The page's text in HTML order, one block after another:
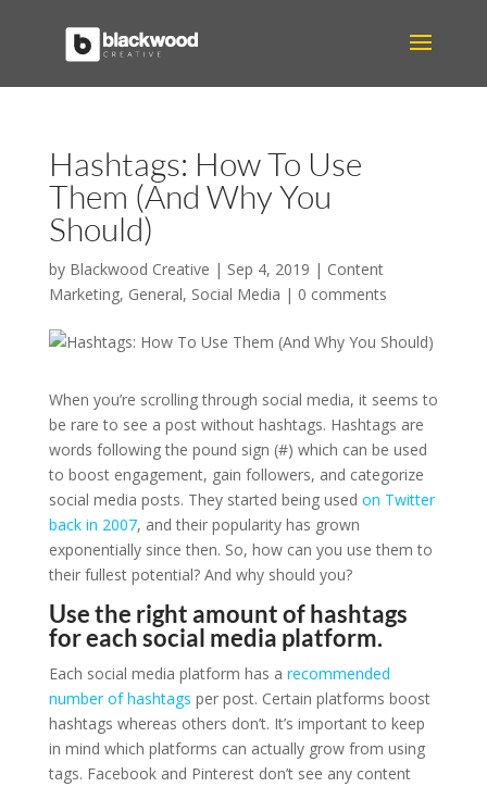
Hashtags: How To Use
Them (And Why You
Should)
by Blackwood Creative | Sep 4, 2019 | Content
Marketing, General, Social Media | 0 comments
When you’re scrolling through social media, it seems to
be rare to see a post without hashtags. Hashtags are
words following the pound sign (#) which can be used
to boost engagement, gain followers, and categorize
social media posts. They started being used on Twitter
back in 2007, and their popularity has grown
exponentially since then. So, how can you use them to
their fullest potential? And why should you?
Use the right amount of hashtags
for each social media platform.
Each social media platform has a recommended
number of hashtags per post. Certain platforms boost
hashtags whereas others don’t. It’s important to keep
in mind which platforms can actually grow from using
tags. Facebook and Pinterest don’t see any content